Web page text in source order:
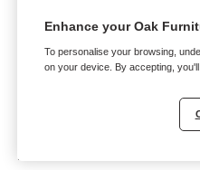
Enhance your Oak
To personalise your browsing,
on your device. By accepting,